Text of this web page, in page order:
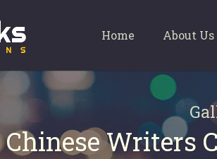
Home About Us
Writers